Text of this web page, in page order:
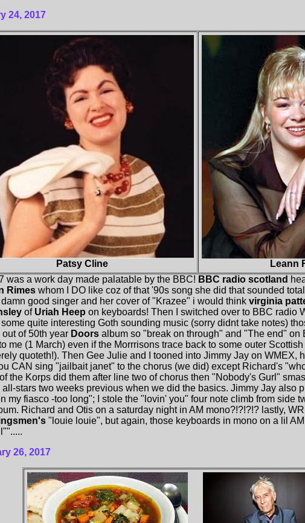
24, 2017
Patsy Cline
Leann
was a work day made palatable by the BBC! BBC radio scotland
Rimes whom I DO like coz of that '90s song she did that sounded
good singer and her cover of "Krazee" i would think virginia
of Uriah Heep on keyboards! Then I switched over to BBC radio
quite interesting Goth sounding music (sorry didnt take notes)
of 50th year Doors album so "break on through" and "The end"
me (1 March) even if the Morrrisons trace back to some outer
quoteth!). Then Gee Julie and I tooned into Jimmy Jay on WMEX,
CAN sing "jailbait janet" to the chorus (we did) except Richard's
the Korps did them after line two of chorus then "Nobody's Gurl"
stars two weeks previous when we did the basics. Jimmy Jay also
my fiasco -too long"; I stole the "lovin' you" four note climb from side
Richard and Otis on a saturday night in AM mono?!?!?!? lastly,
"louie louie", but again, those keyboards in mono on a lil
26, 2017